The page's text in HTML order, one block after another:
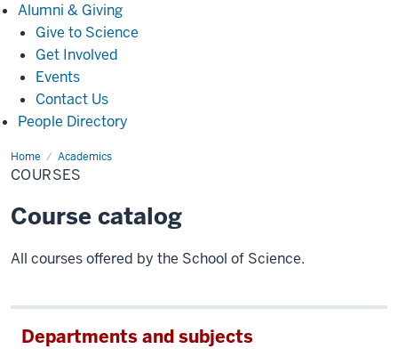
Alumni & GivingAlumni
Giving
Give to Science
Get Involved
Events
Contact Us
People Directory
Home Academics
Courses
COURSES
Course catalog
All courses offered by the School of Science.
Departments and subjects